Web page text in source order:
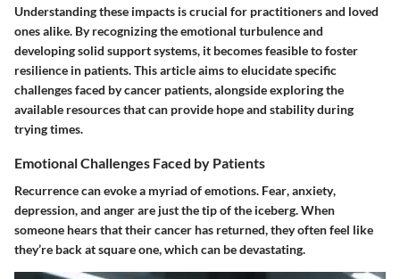
Understanding these impacts is crucial for practitioners and loved
ones alike. By recognizing the emotional turbulence and
developing solid support systems, it becomes feasible to foster
resilience in patients. This article aims to elucidatespecific
challengesfaced by cancer patients, alongside exploring the
available resources that can provide hope and stability during
trying times.
Emotional Challenges Faced by Patients
Recurrence can evoke a myriad of emotions. Fear,anxiety,
depression, and angerare just the tip of the iceberg. When
someone hears that their cancer has returned, they often feel like
they’re back at square one, which can be devastating.